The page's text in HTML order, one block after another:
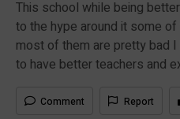
This school while being
to the hype around it some
most of them are pretty bad
to have better teachers and
Comment Report